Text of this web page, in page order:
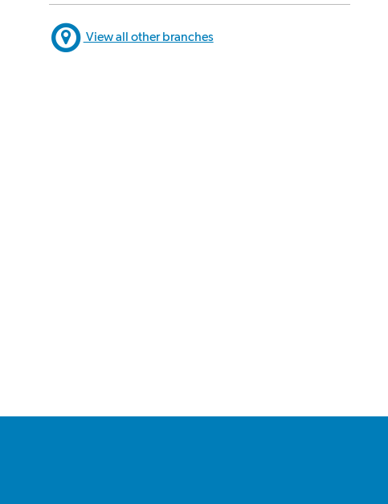
View all other branches